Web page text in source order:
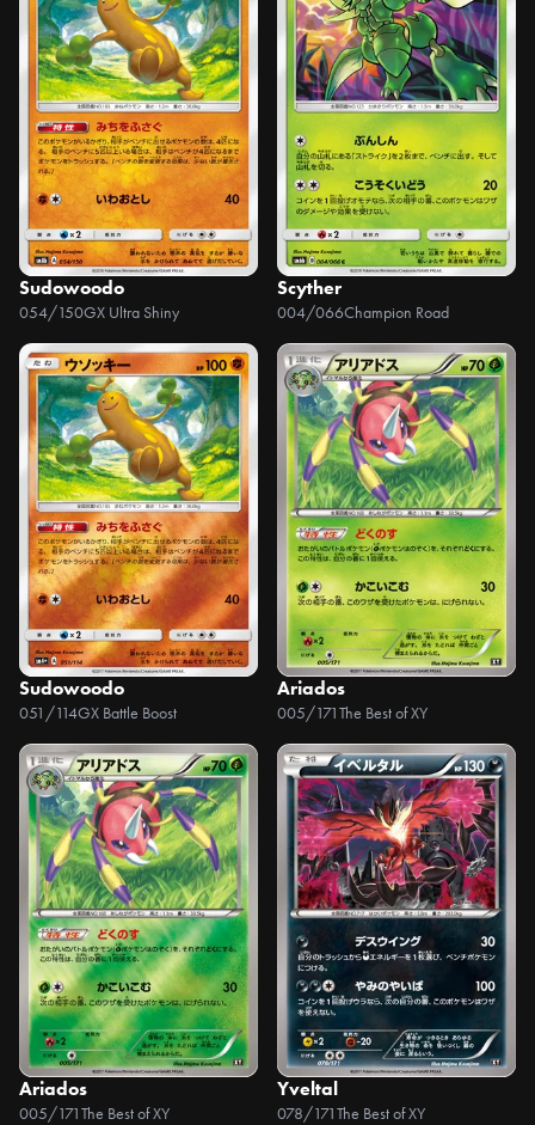
Sudowoodo
054/150GX Ultra Shiny
Scyther
004/066Champion Road
Sudowoodo
051/114GX Battle Boost
Ariados
005/171The Best of XY
Ariados
005/171The Best of XY
Yveltal
078/171The Best of XY